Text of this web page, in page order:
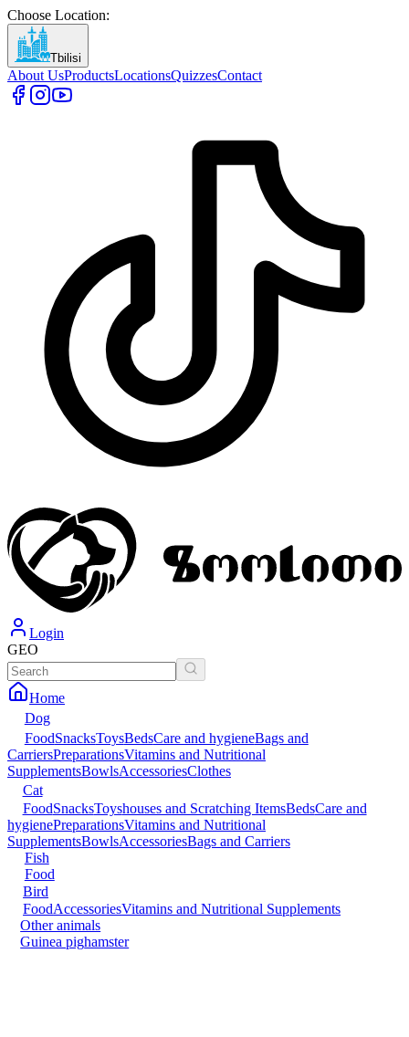
Choose Location:
Tbilisi
About UsProductsLocationsQuizzesContact
Login
GEO
Home
Dog
FoodSnacksToysBedsCare and hygieneBags and
CarriersPreparationsVitamins and Nutritional
SupplementsBowlsAccessoriesClothes
Cat
FoodSnacksToyshouses and Scratching ItemsBedsCare and
hygienePreparationsVitamins and Nutritional
SupplementsBowlsAccessoriesBags and Carriers
Fish
Food
Bird
FoodAccessoriesVitamins and Nutritional Supplements
Other animals
Guinea pighamster